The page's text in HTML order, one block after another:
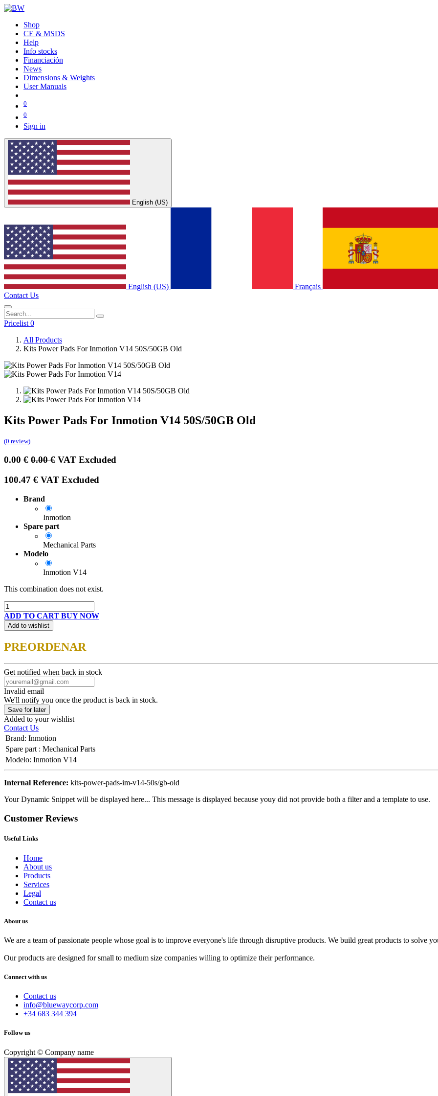
Shop
CE & MSDS
Help
Info stocks
Financiación
News
Dimensions & Weights
User Manuals
0
0
Sign in
English (US)
English (US) Français
Contact Us
Pricelist 0
All Products
Kits Power Pads For Inmotion V14 50S/50GB Old
Kits Power Pads For Inmotion V14 50S/50GB Old
(0 review)
0.00 € 0.00€ VAT Excluded
100.47 € VAT Excluded
Brand
Inmotion
Spare part
Mechanical Parts
Modelo
Inmotion V14
This combination does not exist.
ADD TO CART BUY NOW
Add to wishlist
PREORDENAR
Get notified when back in stock
Invalid email
We'll notify you once the product is back in stock.
Save for later
Added to your wishlist
Contact Us
Brand: Inmotion
Spare part : Mechanical Parts
Modelo: Inmotion V14
Internal Reference: kits-power-pads-im-v14-50s/gb-old
Your Dynamic Snippet will be displayed here... This message is displayed because youy did not provide both a filter and a template to use.
Customer Reviews
Useful Links
Home
About us
Products
Services
Legal
Contact us
About us
We are a team of passionate people whose goal is to improve everyone's life through disruptive products. We build great products to solve
Our products are designed for small to medium size companies willing to optimize their performance.
Connect with us
Contact us
info@bluewaycorp.com
+34 683 344 394
Follow us
Copyright © Company name